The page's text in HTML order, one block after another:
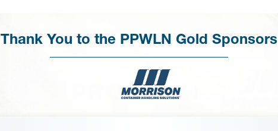
Thank You to the PPWLN Gold Sponsors